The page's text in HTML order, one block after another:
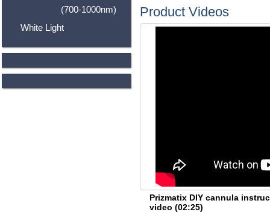
(700-1000nm)
White Light
Product Videos
Prizmatix DIY cannula
video (02:25)